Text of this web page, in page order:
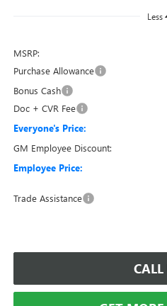
Less
MSRP:
Purchase Allowance
Bonus Cash
Doc + CVR Fee
Everyone's Price:
GM Employee Discount:
Employee Price:
Trade Assistance
CALL